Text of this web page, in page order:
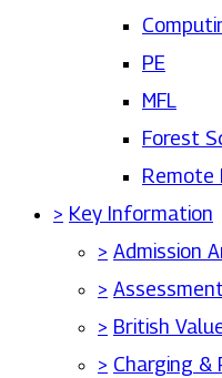
PE
MFL
Forest
Remote
> Key Information
> Admission
> Assessment
> British
> Charging &